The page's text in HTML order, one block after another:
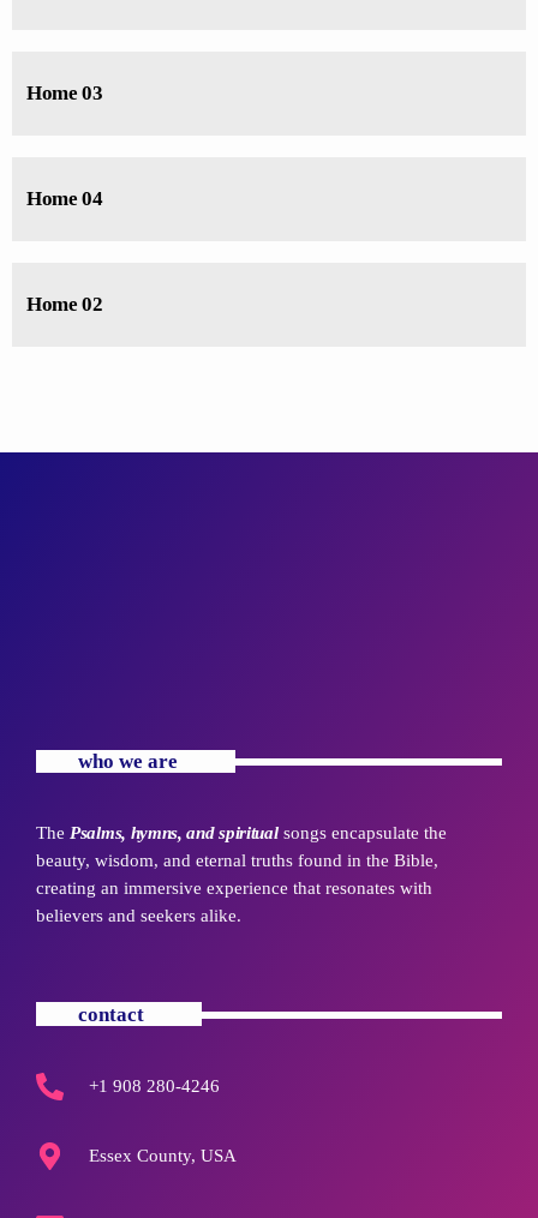
Home 03
Home 04
Home 02
who we are
The Psalms, hymns, and spiritualsongs encapsulate the
beauty, wisdom, and eternal truths found in the Bible,
creating an immersive experience that resonates with
believers and seekers alike.
contact
+1 908 280-4246
Essex County, USA